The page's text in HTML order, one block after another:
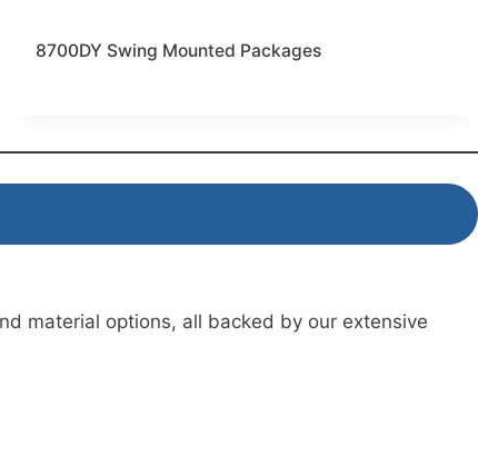
8700DY Swing Mounted Packages
material options, all backed by our extensive